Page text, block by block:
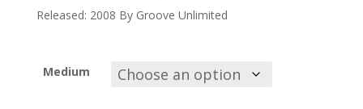
€ 8,90
Released: 2008 By Groove Unlimited
Medium